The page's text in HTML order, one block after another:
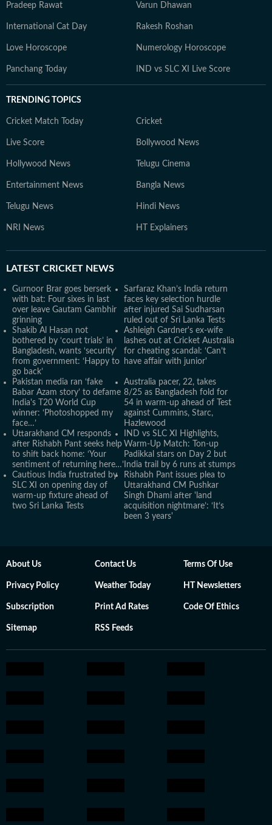
Pradeep Rawat Varun Dhawan
International Cat Day Rakesh Roshan
Love Horoscope Numerology Horoscope
Panchang Today IND vs SLC XI Live Score
TRENDING TOPICS
Cricket Match Today Cricket
Live Score Bollywood News
Hollywood News Telugu Cinema
Entertainment News Bangla News
Telugu News Hindi News
NRI News HT Explainers
LATEST CRICKET NEWS
Gurnoor Brar goes berserk
with bat: Four sixes in last
over leave Gautam Gambhir
grinning
Sarfaraz Khan’s India return
faces key selection hurdle
after injured Sai Sudharsan
ruled out of Sri Lanka Tests
Shakib Al Hasan not
bothered by ‘court trials’ in
Bangladesh, wants ‘security’
from government: ‘Happy to
go back’
Ashleigh Gardner's ex-wife
lashes out at Cricket Australia
for cheating scandal: ‘Can’t
have affair with junior'
Pakistan media ran ‘fake
Babar Azam story’ to defame
India's T20 World Cup
winner: ‘Photoshopped my
face…’
Australia pacer, 22, takes
8/25 as Bangladesh fold for
54 in warm-up ahead of Test
against Cummins, Starc,
Hazlewood
Uttarakhand CM responds
after Rishabh Pant seeks help
to shift back home: ‘Your
sentiment of returning here…’
IND vs SLC XI Highlights,
Warm-Up Match: Ton-up
Padikkal stars on Day 2 but
India trail by 6 runs at stumps
Cautious India frustrated by
SLC XI on opening day of
warm-up fixture ahead of
two Sri Lanka Tests
Rishabh Pant issues plea to
Uttarakhand CM Pushkar
Singh Dhami after 'land
acquisition nightmare’: ‘It’s
been 3 years'
About Us Contact Us Terms Of Use
Privacy Policy Weather Today HT Newsletters
Subscription Print Ad Rates Code Of Ethics
Sitemap RSS Feeds